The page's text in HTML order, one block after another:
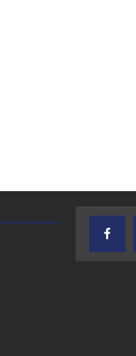
TEXAS SONGWRITERS
SHOW